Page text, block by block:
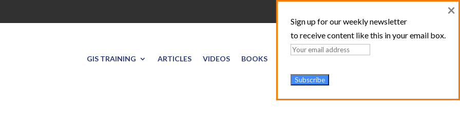
GIS TRAINING ARTICLES VIDEOS BOOKS
Sign up for our weekly newsletter
to receive content like this in your email box.
×